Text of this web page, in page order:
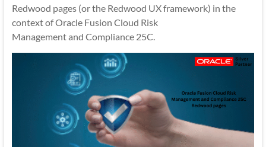
Redwood pages (or the Redwood UX framework) in the
context of Oracle Fusion Cloud Risk
Management and Compliance 25C.